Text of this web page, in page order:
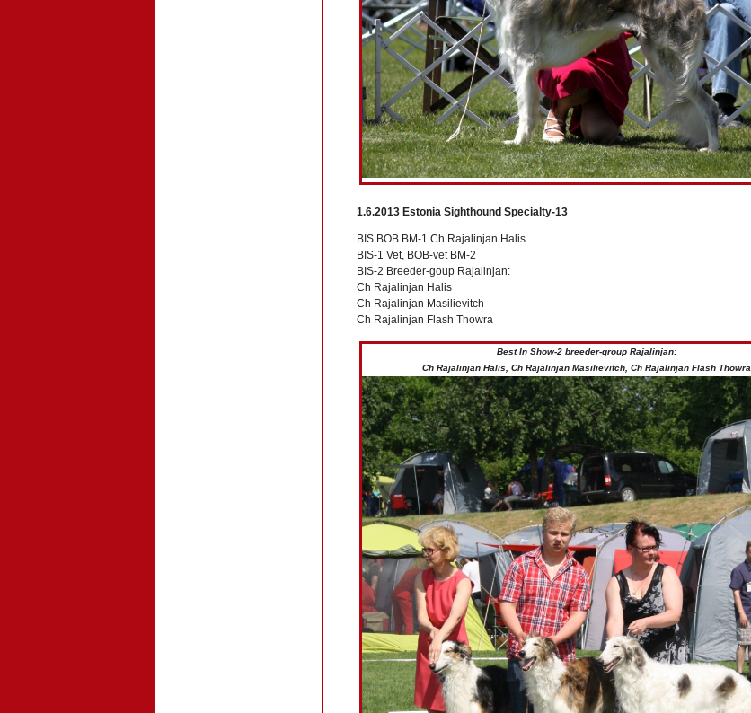
1.6.2013 Estonia Sighthound Specialty-13
BIS BOB BM-1 Ch Rajalinjan Halis
BIS-1 Vet, BOB-vet BM-2
BIS-2 Breeder-goup Rajalinjan:
Ch Rajalinjan Halis
Ch Rajalinjan Masilievitch
Ch Rajalinjan Flash Thowra
Best In Show-2 breeder-group Rajalinjan:
Ch Rajalinjan Halis, Ch Rajalinjan Masilievitch, Ch Rajalinjan Flash Thowra